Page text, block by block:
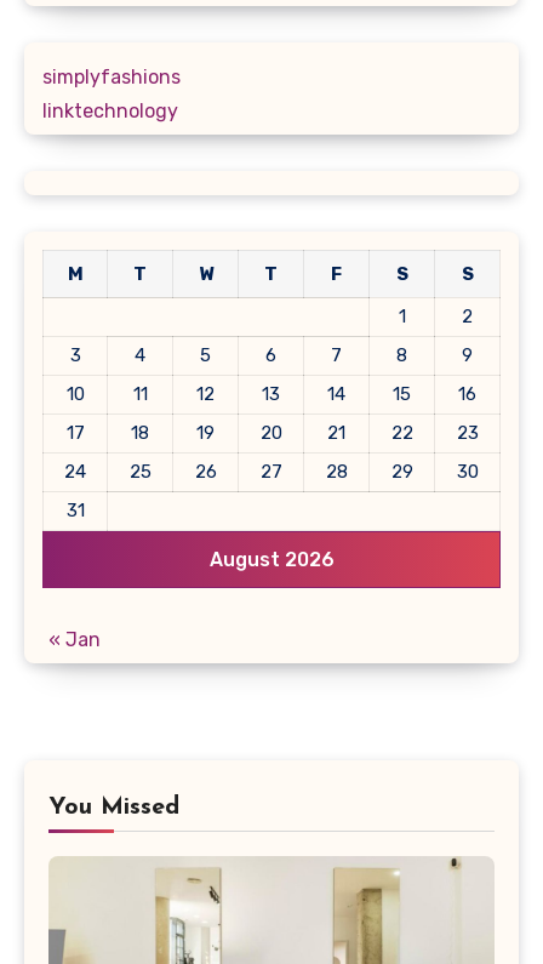
simplyfashions
linktechnology
August 2026
M T W T F S
S
1
2
3
4 5 6 7 8
9
10
11 12 13 14 15
16
17
18 19 20 21 22
23
24
25 26 27 28 29
30
31
« Jan
You Missed